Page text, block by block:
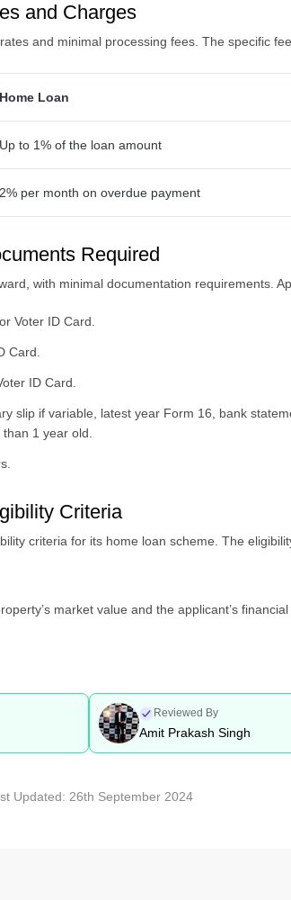
and Charges
and minimal processing fees. The specific
Home Loan
Up to 1% of the loan amount
2% per month on overdue payment
Required
with minimal documentation requirements.
Voter ID Card.
Card.
ID Card.
slip if variable, latest year Form 16, bank
1 year old.
Criteria
criteria for its home loan scheme. The
market value and the applicant’s financial
Reviewed By
Amit Prakash Singh
Updated: 26th September 2024